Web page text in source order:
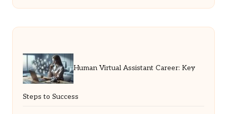
Human Virtual Assistant Career: Key
Steps to Success